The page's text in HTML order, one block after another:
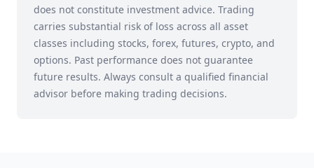
does not constitute investment advice. Trading
carries substantial risk of loss across all asset
classes including stocks, forex, futures, crypto, and
options. Past performance does not guarantee
future results. Always consult a qualified financial
advisor before making trading decisions.